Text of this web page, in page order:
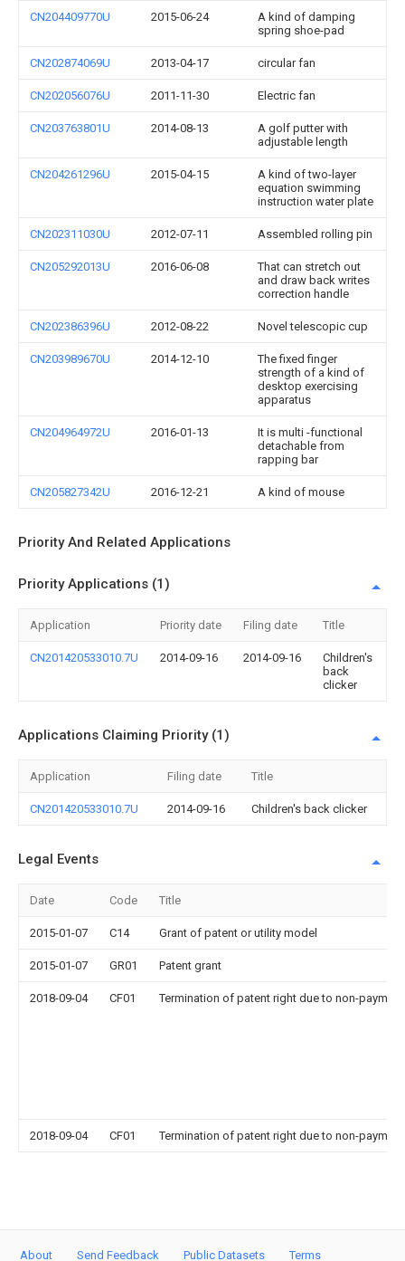
CN204409770U 2015-06-24
A kind of damping
spring shoe-pad
CN202874069U 2013-04-17 circular fan
CN202056076U 2011-11-30 Electric fan
CN203763801U 2014-08-13
A golf putter with
adjustable length
CN204261296U 2015-04-15
A kind of two-layer
equation swimming
instruction water plate
CN202311030U 2012-07-11 Assembled rolling pin
CN205292013U 2016-06-08
That can stretch out
and draw back writes
correction handle
CN202386396U 2012-08-22 Novel telescopic cup
CN203989670U 2014-12-10
The fixed finger
strength of a kind of
desktop exercising
apparatus
CN204964972U 2016-01-13
It is multi -functional
detachable from
rapping bar
CN205827342U 2016-12-21 A kind of mouse
Priority And Related Applications
Priority Applications (1)
Application Priority date Filing date Title
CN201420533010.7U 2014-09-16 2014-09-16
Children's
back
clicker
Applications Claiming Priority (1)
Application Filing date Title
CN201420533010.7U 2014-09-16 Children's back clicker
Legal Events
Date Code Title
2015-01-07 C14 Grant of patent or utility model
2015-01-07 GR01 Patent grant
2018-09-04 CF01 Termination of patent right due to non-
2018-09-04 CF01 Termination of patent right due to non-
About Send Feedback Public Datasets Terms